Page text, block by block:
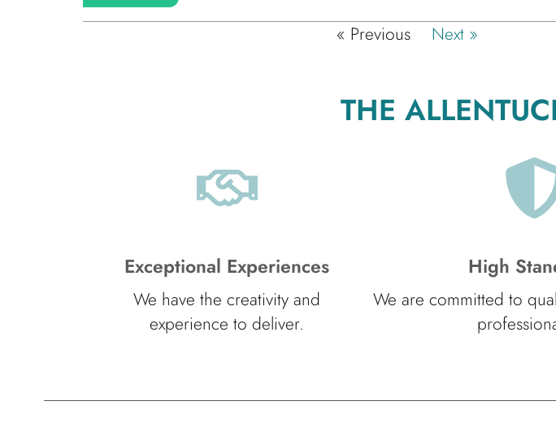
« Previous Next »
THE
Exceptional Experiences
We have the creativity and
experience to deliver.
High
We are committed to